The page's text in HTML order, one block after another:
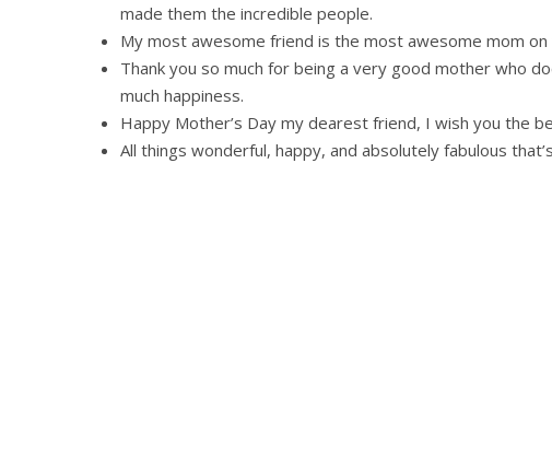
made them the incredible people.
My most awesome friend is the most awesome mom on
Thank you so much for being a very good mother who
much happiness.
Happy Mother’s Day my dearest friend, I wish you the
All things wonderful, happy, and absolutely fabulous